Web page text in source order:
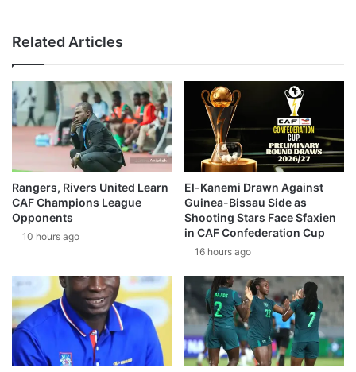
Related Articles
Rangers, Rivers United Learn
CAF Champions League
Opponents
10 hours ago
El-Kanemi Drawn Against
Guinea-Bissau Side as
Shooting Stars Face Sfaxien
in CAF Confederation Cup
16 hours ago